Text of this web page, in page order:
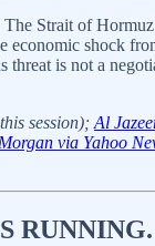
Strait of
shock
is not a
session); Al
via Yahoo
RUNNING.